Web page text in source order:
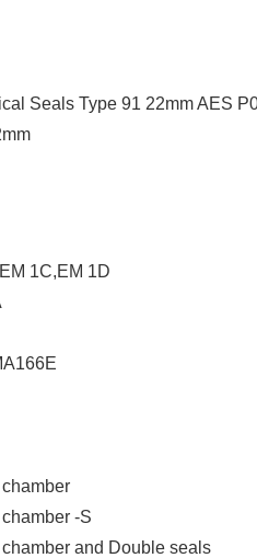
Seals Type 91 22mm AES
1C,EM 1D
-S
and Double seals